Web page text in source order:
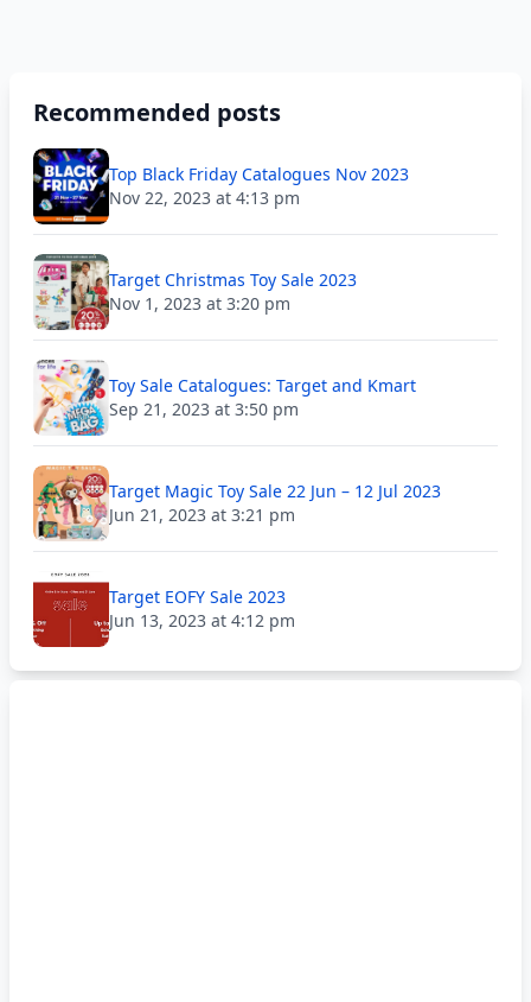
Recommended posts
Top Black Friday Catalogues Nov 2023
Nov 22, 2023 at 4:13 pm
Target Christmas Toy Sale 2023
Nov 1, 2023 at 3:20 pm
Toy Sale Catalogues: Target and Kmart
Sep 21, 2023 at 3:50 pm
Target Magic Toy Sale 22 Jun – 12 Jul 2023
Jun 21, 2023 at 3:21 pm
Target EOFY Sale 2023
Jun 13, 2023 at 4:12 pm